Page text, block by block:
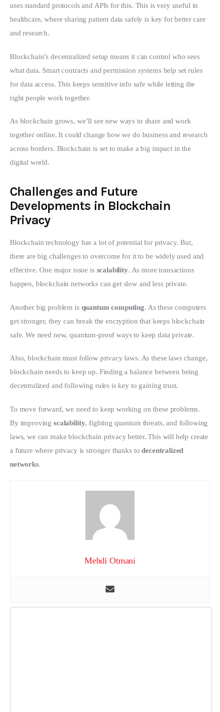
uses standard protocols and APIs for this. This is very useful in
healthcare, where sharing patient data safely is key for better care
and research.
Blockchain’s decentralized setup means it can control who sees
what data. Smart contracts and permission systems help set rules
for data access. This keeps sensitive info safe while letting the
right people work together.
As blockchain grows, we’ll see new ways to share and work
together online. It could change how we do business and research
across borders. Blockchain is set to make a big impact in the
digital world.
Challenges and Future
Developments in Blockchain
Privacy
Blockchain technology has a lot of potential for privacy. But,
there are big challenges to overcome for it to be widely used and
effective. One major issue is scalability. As more transactions
happen, blockchain networks can get slow and less private.
Another big problem is quantum computing. As these computers
get stronger, they can break the encryption that keeps blockchain
safe. We need new, quantum-proof ways to keep data private.
Also, blockchain must follow privacy laws. As these laws change,
blockchain needs to keep up. Finding a balance between being
decentralized and following rules is key to gaining trust.
To move forward, we need to keep working on these problems.
By improving scalability, fighting quantum threats, and following
laws, we can make blockchain privacy better. This will help create
a future where privacy is stronger thanks to decentralized
networks.
Mehdi Otmani